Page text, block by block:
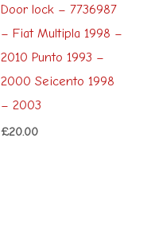
Door lock – 7736987
– Fiat Multipla 1998 –
2010 Punto 1993 –
2000 Seicento 1998
– 2003
£20.00